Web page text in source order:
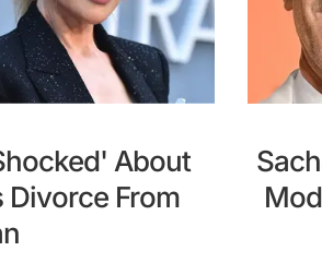
About
Divorce From